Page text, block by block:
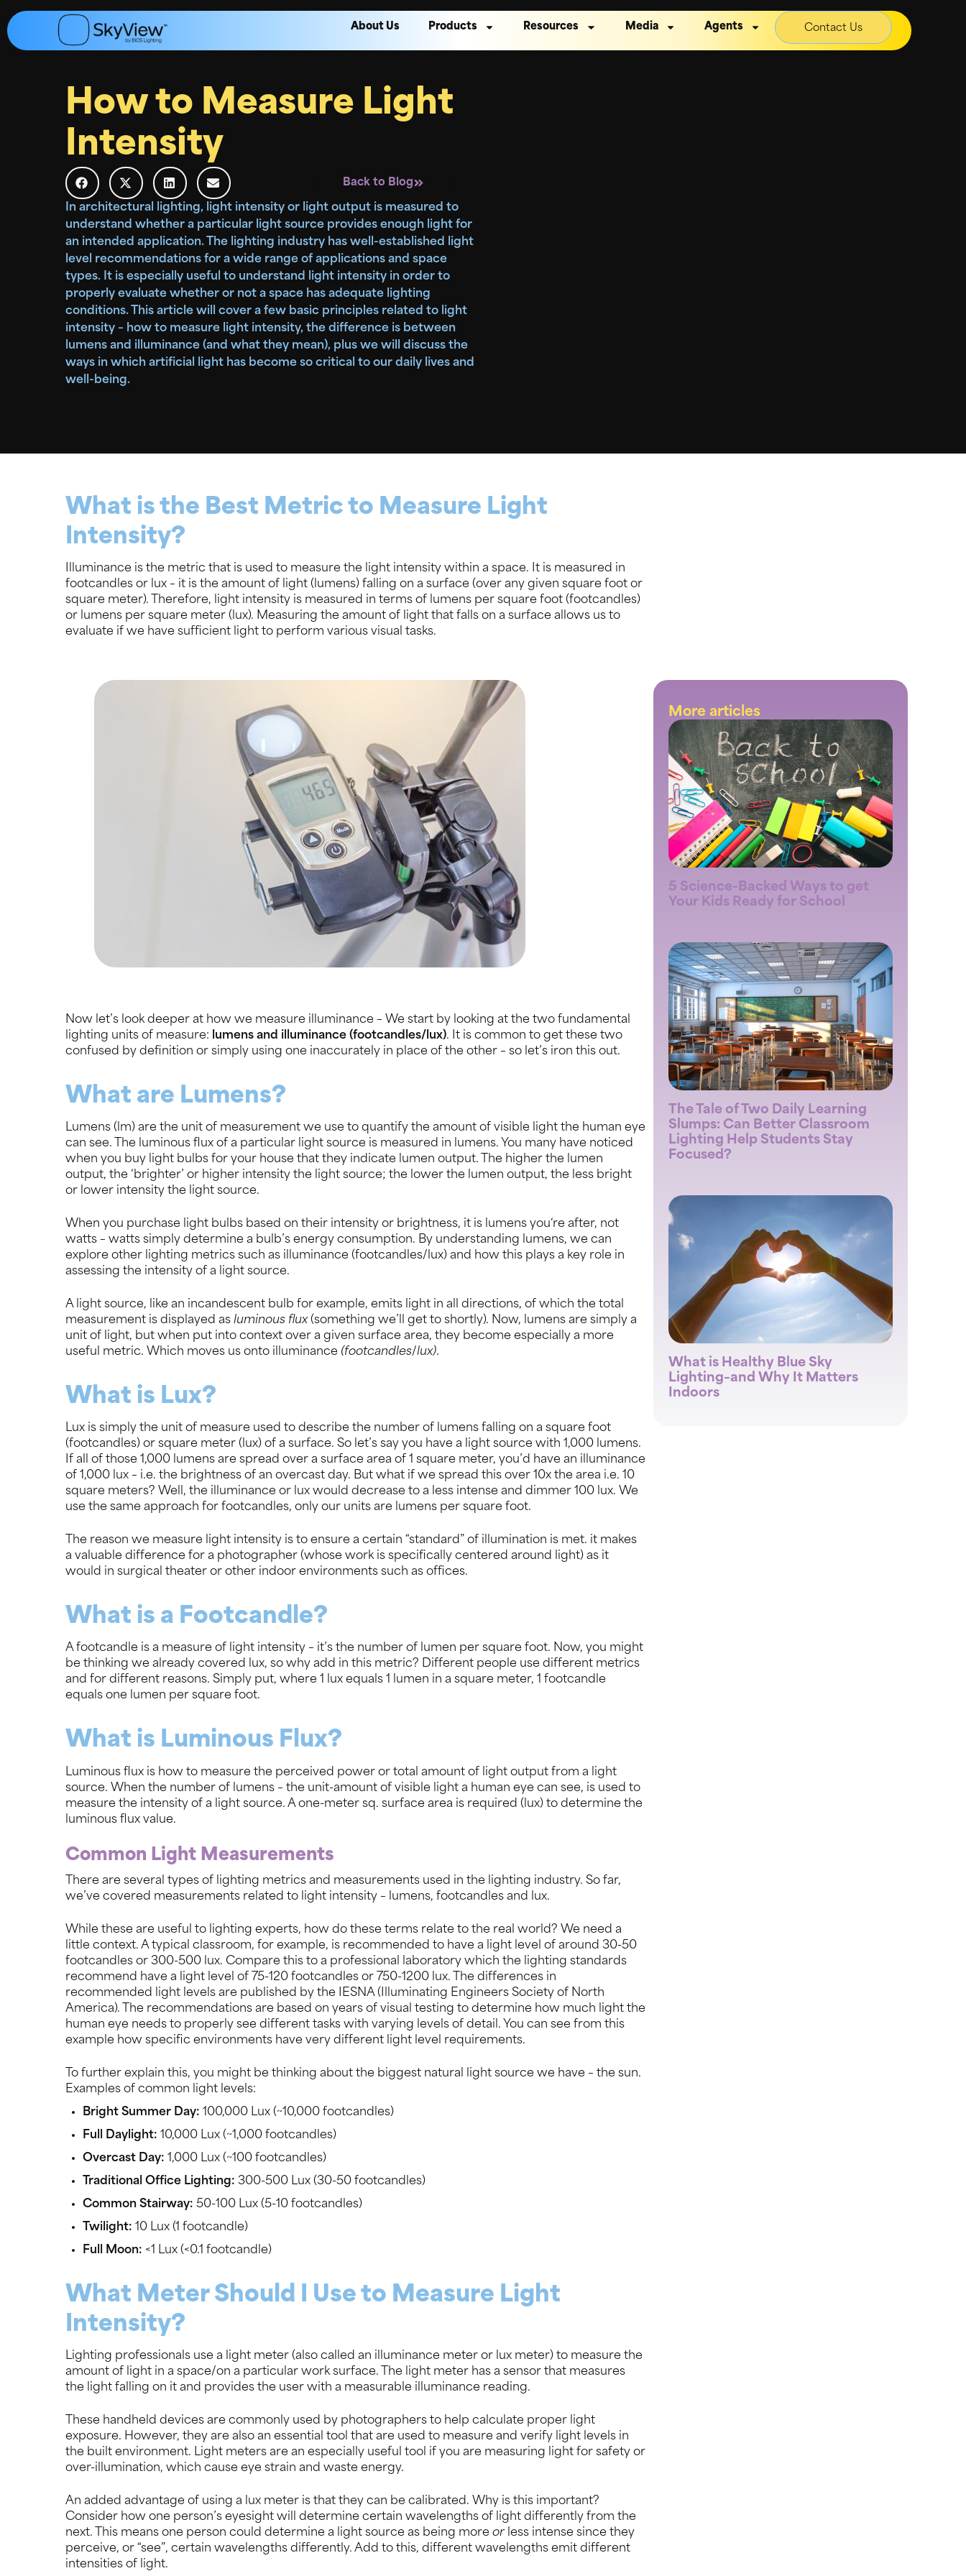
About Us Products Resources Media Agents Contact Us
How to Measure Light
Intensity
Back to Blog
In architectural lighting, light intensity or light output is measured to
understand whether a particular light source provides enough light for
an intended application. The lighting industry has well-established light
level recommendations for a wide range of applications and space
types. It is especially useful to understand light intensity in order to
properly evaluate whether or not a space has adequate lighting
conditions. This article will cover a few basic principles related to light
intensity – how to measure light intensity, the difference is between
lumens and illuminance (and what they mean), plus we will discuss the
ways in which artificial light has become so critical to our daily lives and
well-being.
More articles
5 Science-Backed Ways to get
Your Kids Ready for School
The Tale of Two Daily Learning
Slumps: Can Better Classroom
Lighting Help Students Stay
Focused?
What is Healthy Blue Sky
Lighting–and Why It Matters
Indoors
What is the Best Metric to Measure Light
Intensity?
Illuminance is the metric that is used to measure the light intensity within a space. It is measured in
footcandles or lux – it is the amount of light (lumens) falling on a surface (over any given square foot or
square meter). Therefore, light intensity is measured in terms of lumens per square foot (footcandles)
or lumens per square meter (lux). Measuring the amount of light that falls on a surface allows us to
evaluate if we have sufficient light to perform various visual tasks.
Now let’s look deeper at how we measure illuminance – We start by looking at the two fundamental
lighting units of measure:
lumens and illuminance (footcandles/lux). It is common to get these two
confused by definition or simply using one inaccurately in place of the other – so let’s iron this out.
What are Lumens?
Lumens (lm) are the unit of measurement we use to quantify the amount of visible light the human eye
can see. The luminous flux of a particular light source is measured in lumens. You many have noticed
when you buy light bulbs for your house that they indicate lumen output. The higher the lumen
output, the ‘brighter’ or higher intensity the light source; the lower the lumen output, the less bright
or lower intensity the light source.
When you purchase light bulbs based on their intensity or brightness, it is lumens you‘re after, not
watts – watts simply determine a bulb’s energy consumption. By understanding lumens, we can
explore other lighting metrics such as illuminance (footcandles/lux) and how this plays a key role in
assessing the intensity of a light source.
A light source, like an incandescent bulb for example, emits light in all directions, of which the total
measurement is displayed as luminous flux(something we’ll get to shortly). Now, lumens are simply a
unit of light, but when put into context over a given surface area, they become especially a more
useful metric. Which moves us onto illuminance (footcandles/lux).
What is Lux?
Lux is simply the unit of measure used to describe the number of lumens falling on a square foot
(footcandles) or square meter (lux) of a surface. So let’s say you have a light source with 1,000 lumens.
If all of those 1,000 lumens are spread over a surface area of 1 square meter, you’d have an illuminance
of 1,000 lux – i.e. the brightness of an overcast day. But what if we spread this over 10x the area i.e. 10
square meters? Well, the illuminance or lux would decrease to a less intense and dimmer 100 lux. We
use the same approach for footcandles, only our units are lumens per square foot.
The reason we measure light intensity is to ensure a certain “standard” of illumination is met. it makes
a valuable difference for a photographer (whose work is specifically centered around light) as it
would in surgical theater or other indoor environments such as offices.
What is a Footcandle?
A footcandle is a measure of light intensity – it’s the number of lumen per square foot. Now, you might
be thinking we already covered lux, so why add in this metric? Different people use different metrics
and for different reasons. Simply put, where 1 lux equals 1 lumen in a square meter, 1 footcandle
equals one lumen per square foot.
What is Luminous Flux?
Luminous flux is how to measure the perceived power or total amount of light output from a light
source. When the number of lumens – the unit-amount of visible light a human eye can see, is used to
measure the intensity of a light source. A one-meter sq. surface area is required (lux) to determine the
luminous flux value.
Common Light Measurements
There are several types of lighting metrics and measurements used in the lighting industry. So far,
we’ve covered measurements related to light intensity – lumens, footcandles and lux.
While these are useful to lighting experts, how do these terms relate to the real world? We need a
little context. A typical classroom, for example, is recommended to have a light level of around 30-50
footcandles or 300-500 lux. Compare this to a professional laboratory which the lighting standards
recommend have a light level of 75-120 footcandles or 750-1200 lux. The differences in
recommended light levels are published by the IESNA (Illuminating Engineers Society of North
America). The recommendations are based on years of visual testing to determine how much light the
human eye needs to properly see different tasks with varying levels of detail. You can see from this
example how specific environments have very different light level requirements.
To further explain this, you might be thinking about the biggest natural light source we have – the sun.
Examples of common light levels:
Bright Summer Day: 100,000 Lux (~10,000 footcandles)
Full Daylight: 10,000 Lux (~1,000 footcandles)
Overcast Day: 1,000 Lux (~100 footcandles)
Traditional Office Lighting: 300-500 Lux (30-50 footcandles)
Common Stairway: 50-100 Lux (5-10 footcandles)
Twilight: 10 Lux (1 footcandle)
Full Moon: <1 Lux (<0.1 footcandle)
What Meter Should I Use to Measure Light
Intensity?
Lighting professionals use a light meter (also called an illuminance meter or lux meter) to measure the
amount of light in a space/on a particular work surface. The light meter has a sensor that measures
the light falling on it and provides the user with a measurable illuminance reading.
These handheld devices are commonly used by photographers to help calculate proper light
exposure. However, they are also an essential tool that are used to measure and verify light levels in
the built environment. Light meters are an especially useful tool if you are measuring light for safety or
over-illumination, which cause eye strain and waste energy.
An added advantage of using a lux meter is that they can be calibrated. Why is this important?
Consider how one person’s eyesight will determine certain wavelengths of light differently from the
next. This means one person could determine a light source as being more orless intense since they
perceive, or “see”, certain wavelengths differently. Add to this, different wavelengths emit different
intensities of light.